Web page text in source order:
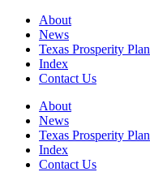
About
News
Texas Prosperity Plan
Index
Contact Us
About
News
Texas Prosperity Plan
Index
Contact Us